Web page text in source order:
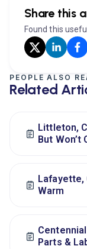
Share this
Found this
PEOPLE ALSO
Related
Littleton,
But Won’t
Lafayette,
Warm
Parts &